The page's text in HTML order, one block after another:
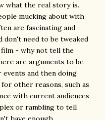
what the real story is.
mucking about with
are fascinating and
need to be tweaked
- why not tell the
are arguments to be
and then doing
other reasons, such as
with current audiences
or rambling to tell